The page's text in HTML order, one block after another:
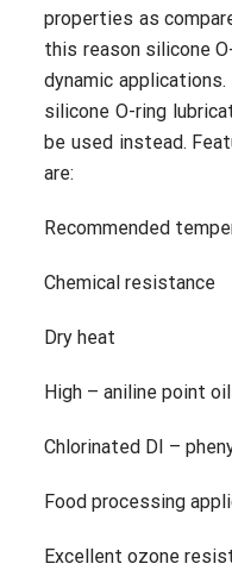
properties as
this reason silicone
dynamic
silicone O-ring
be used instead.
are:
Recommended
Chemical resistance
Dry heat
High – aniline point
Chlorinated DI –
Food processing
Excellent ozone